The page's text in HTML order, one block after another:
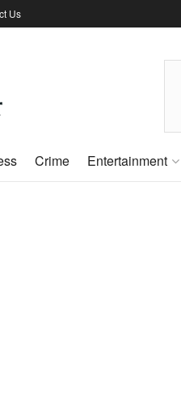
Us
Crime Entertainment